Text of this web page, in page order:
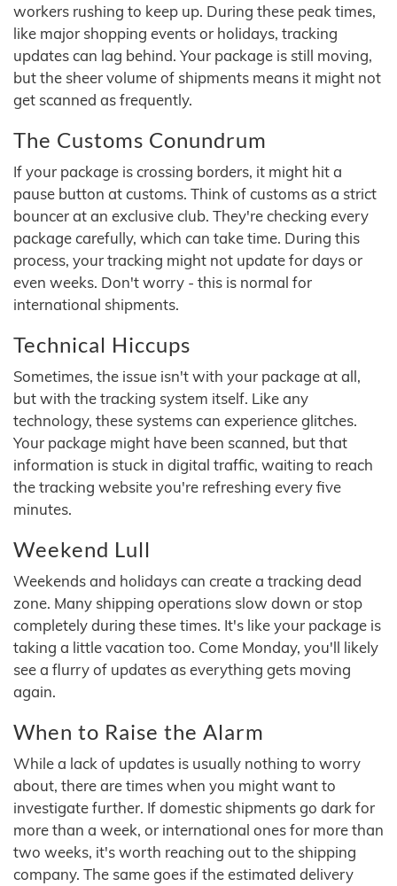
workers rushing to keep up. During these peak times,
like major shopping events or holidays, tracking
updates can lag behind. Your package is still moving,
but the sheer volume of shipments means it might not
get scanned as frequently.
The Customs Conundrum
If your package is crossing borders, it might hit a
pause button at customs. Think of customs as a strict
bouncer at an exclusive club. They're checking every
package carefully, which can take time. During this
process, your tracking might not update for days or
even weeks. Don't worry - this is normal for
international shipments.
Technical Hiccups
Sometimes, the issue isn't with your package at all,
but with the tracking system itself. Like any
technology, these systems can experience glitches.
Your package might have been scanned, but that
information is stuck in digital traffic, waiting to reach
the tracking website you're refreshing every five
minutes.
Weekend Lull
Weekends and holidays can create a tracking dead
zone. Many shipping operations slow down or stop
completely during these times. It's like your package is
taking a little vacation too. Come Monday, you'll likely
see a flurry of updates as everything gets moving
again.
When to Raise the Alarm
While a lack of updates is usually nothing to worry
about, there are times when you might want to
investigate further. If domestic shipments go dark for
more than a week, or international ones for more than
two weeks, it's worth reaching out to the shipping
company. The same goes if the estimated delivery